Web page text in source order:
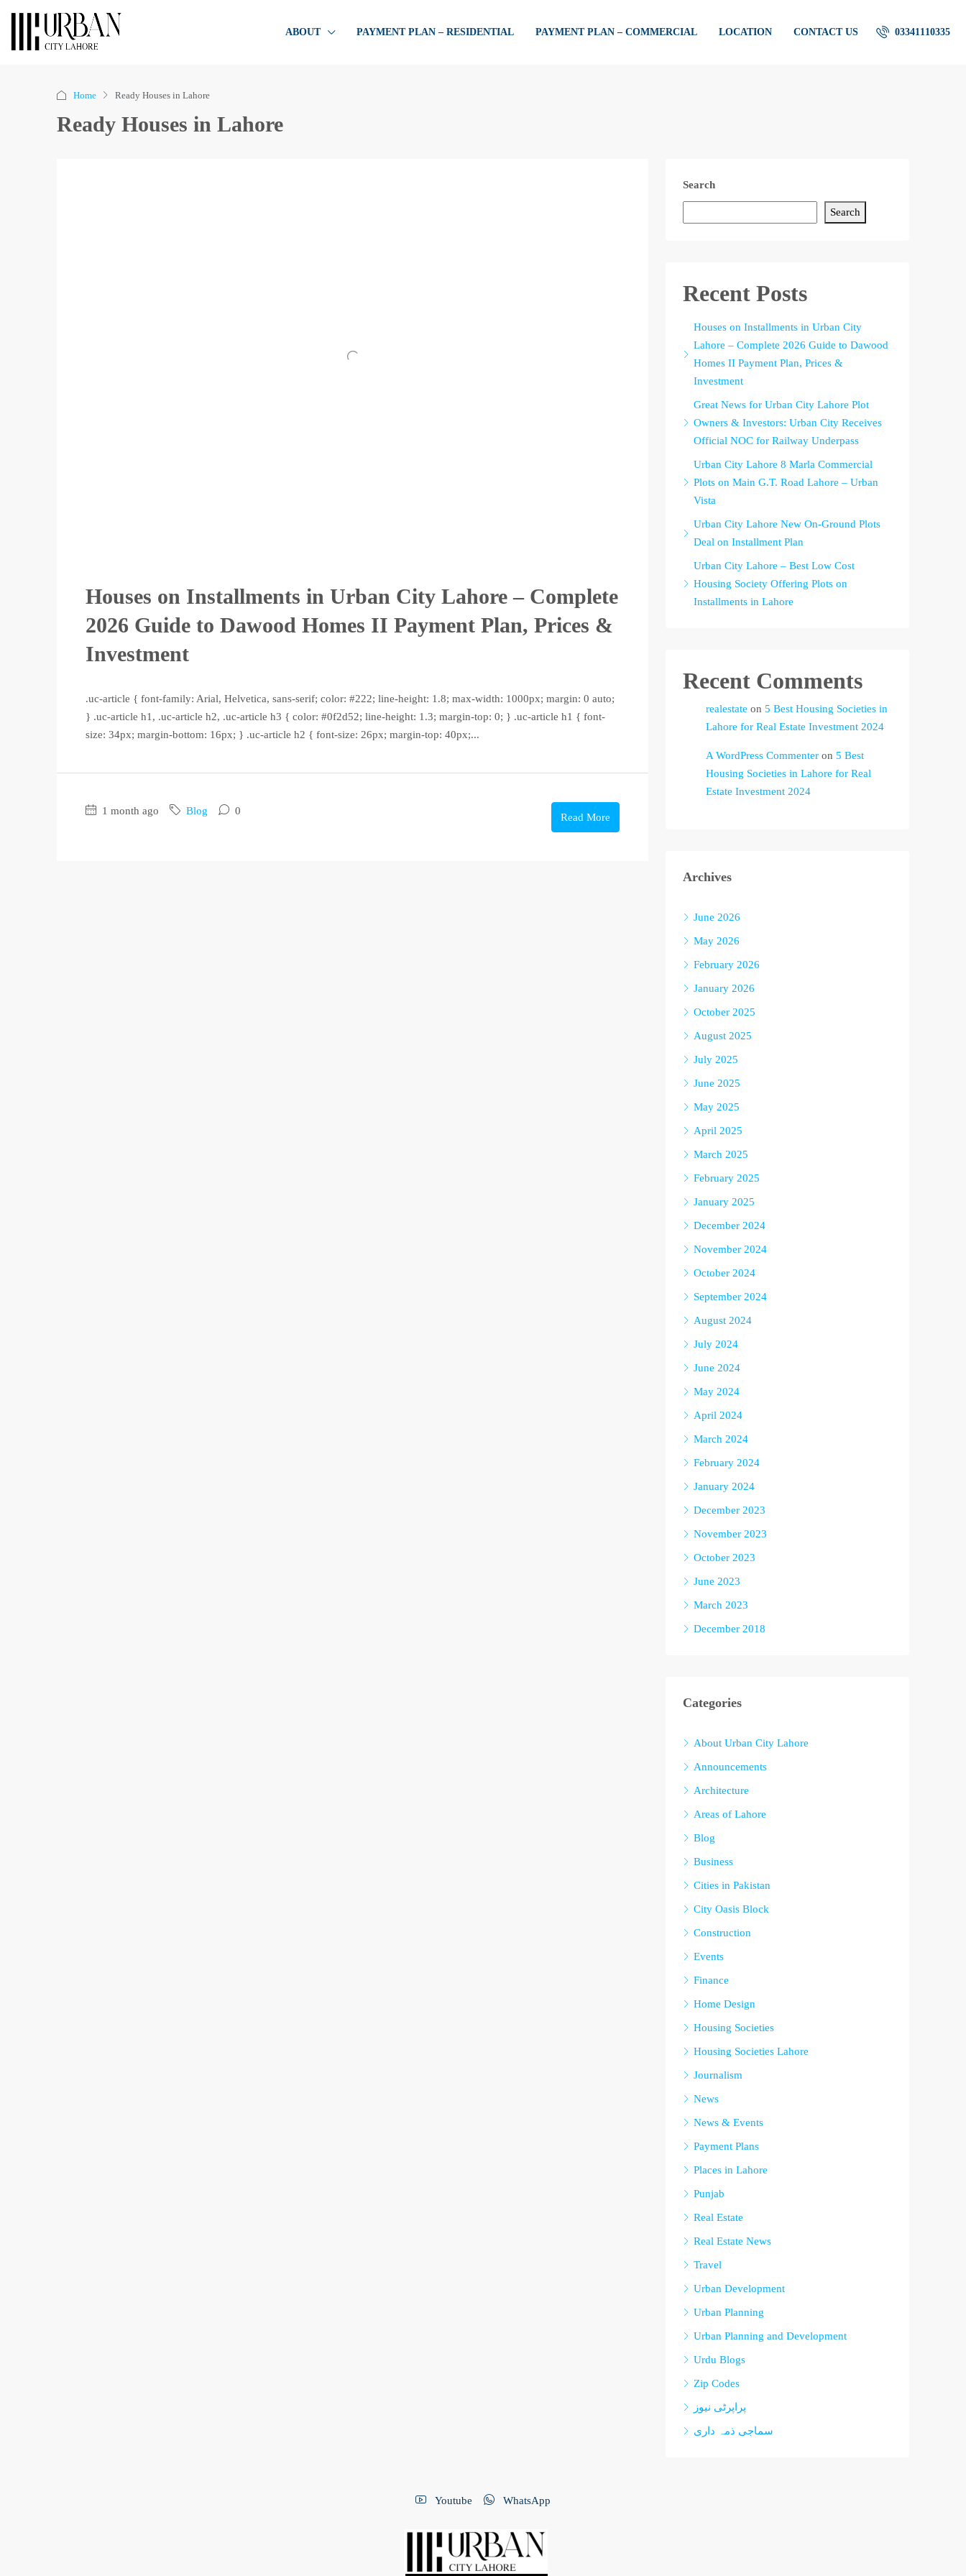
ABOUT PAYMENT PLAN – RESIDENTIAL PAYMENT PLAN – COMMERCIAL LOCATION CONTACT US 03341110335
Home Ready Houses in Lahore
Ready Houses in Lahore
Houses on Installments in Urban City Lahore – Complete
2026 Guide to Dawood Homes II Payment Plan, Prices &
Investment
.uc-article { font-family: Arial, Helvetica, sans-serif; color: #222; line-height: 1.8; max-width: 1000px; margin: 0 auto;
} .uc-article h1, .uc-article h2, .uc-article h3 { color: #0f2d52; line-height: 1.3; margin-top: 0; } .uc-article h1 { font-
size: 34px; margin-bottom: 16px; } .uc-article h2 { font-size: 26px; margin-top: 40px;...
1 month ago Blog 0
Read More
Search
Search
Recent Posts
Houses on Installments in Urban City
Lahore – Complete 2026 Guide to Dawood
Homes II Payment Plan, Prices &
Investment
Great News for Urban City Lahore Plot
Owners & Investors: Urban City Receives
Official NOC for Railway Underpass
Urban City Lahore 8 Marla Commercial
Plots on Main G.T. Road Lahore – Urban
Vista
Urban City Lahore New On-Ground Plots
Deal on Installment Plan
Urban City Lahore – Best Low Cost
Housing Society Offering Plots on
Installments in Lahore
Recent Comments
realestate on 5 Best Housing Societies in
Lahore for Real Estate Investment 2024
A WordPress Commenter on 5 Best
Housing Societies in Lahore for Real
Estate Investment 2024
Archives
June 2026
May 2026
February 2026
January 2026
October 2025
August 2025
July 2025
June 2025
May 2025
April 2025
March 2025
February 2025
January 2025
December 2024
November 2024
October 2024
September 2024
August 2024
July 2024
June 2024
May 2024
April 2024
March 2024
February 2024
January 2024
December 2023
November 2023
October 2023
June 2023
March 2023
December 2018
Categories
About Urban City Lahore
Announcements
Architecture
Areas of Lahore
Blog
Business
Cities in Pakistan
City Oasis Block
Construction
Events
Finance
Home Design
Housing Societies
Housing Societies Lahore
Journalism
News
News & Events
Payment Plans
Places in Lahore
Punjab
Real Estate
Real Estate News
Travel
Urban Development
Urban Planning
Urban Planning and Development
Urdu Blogs
Zip Codes
پراپرٹی نیوز
سماجی ذمہ داری
Youtube WhatsApp